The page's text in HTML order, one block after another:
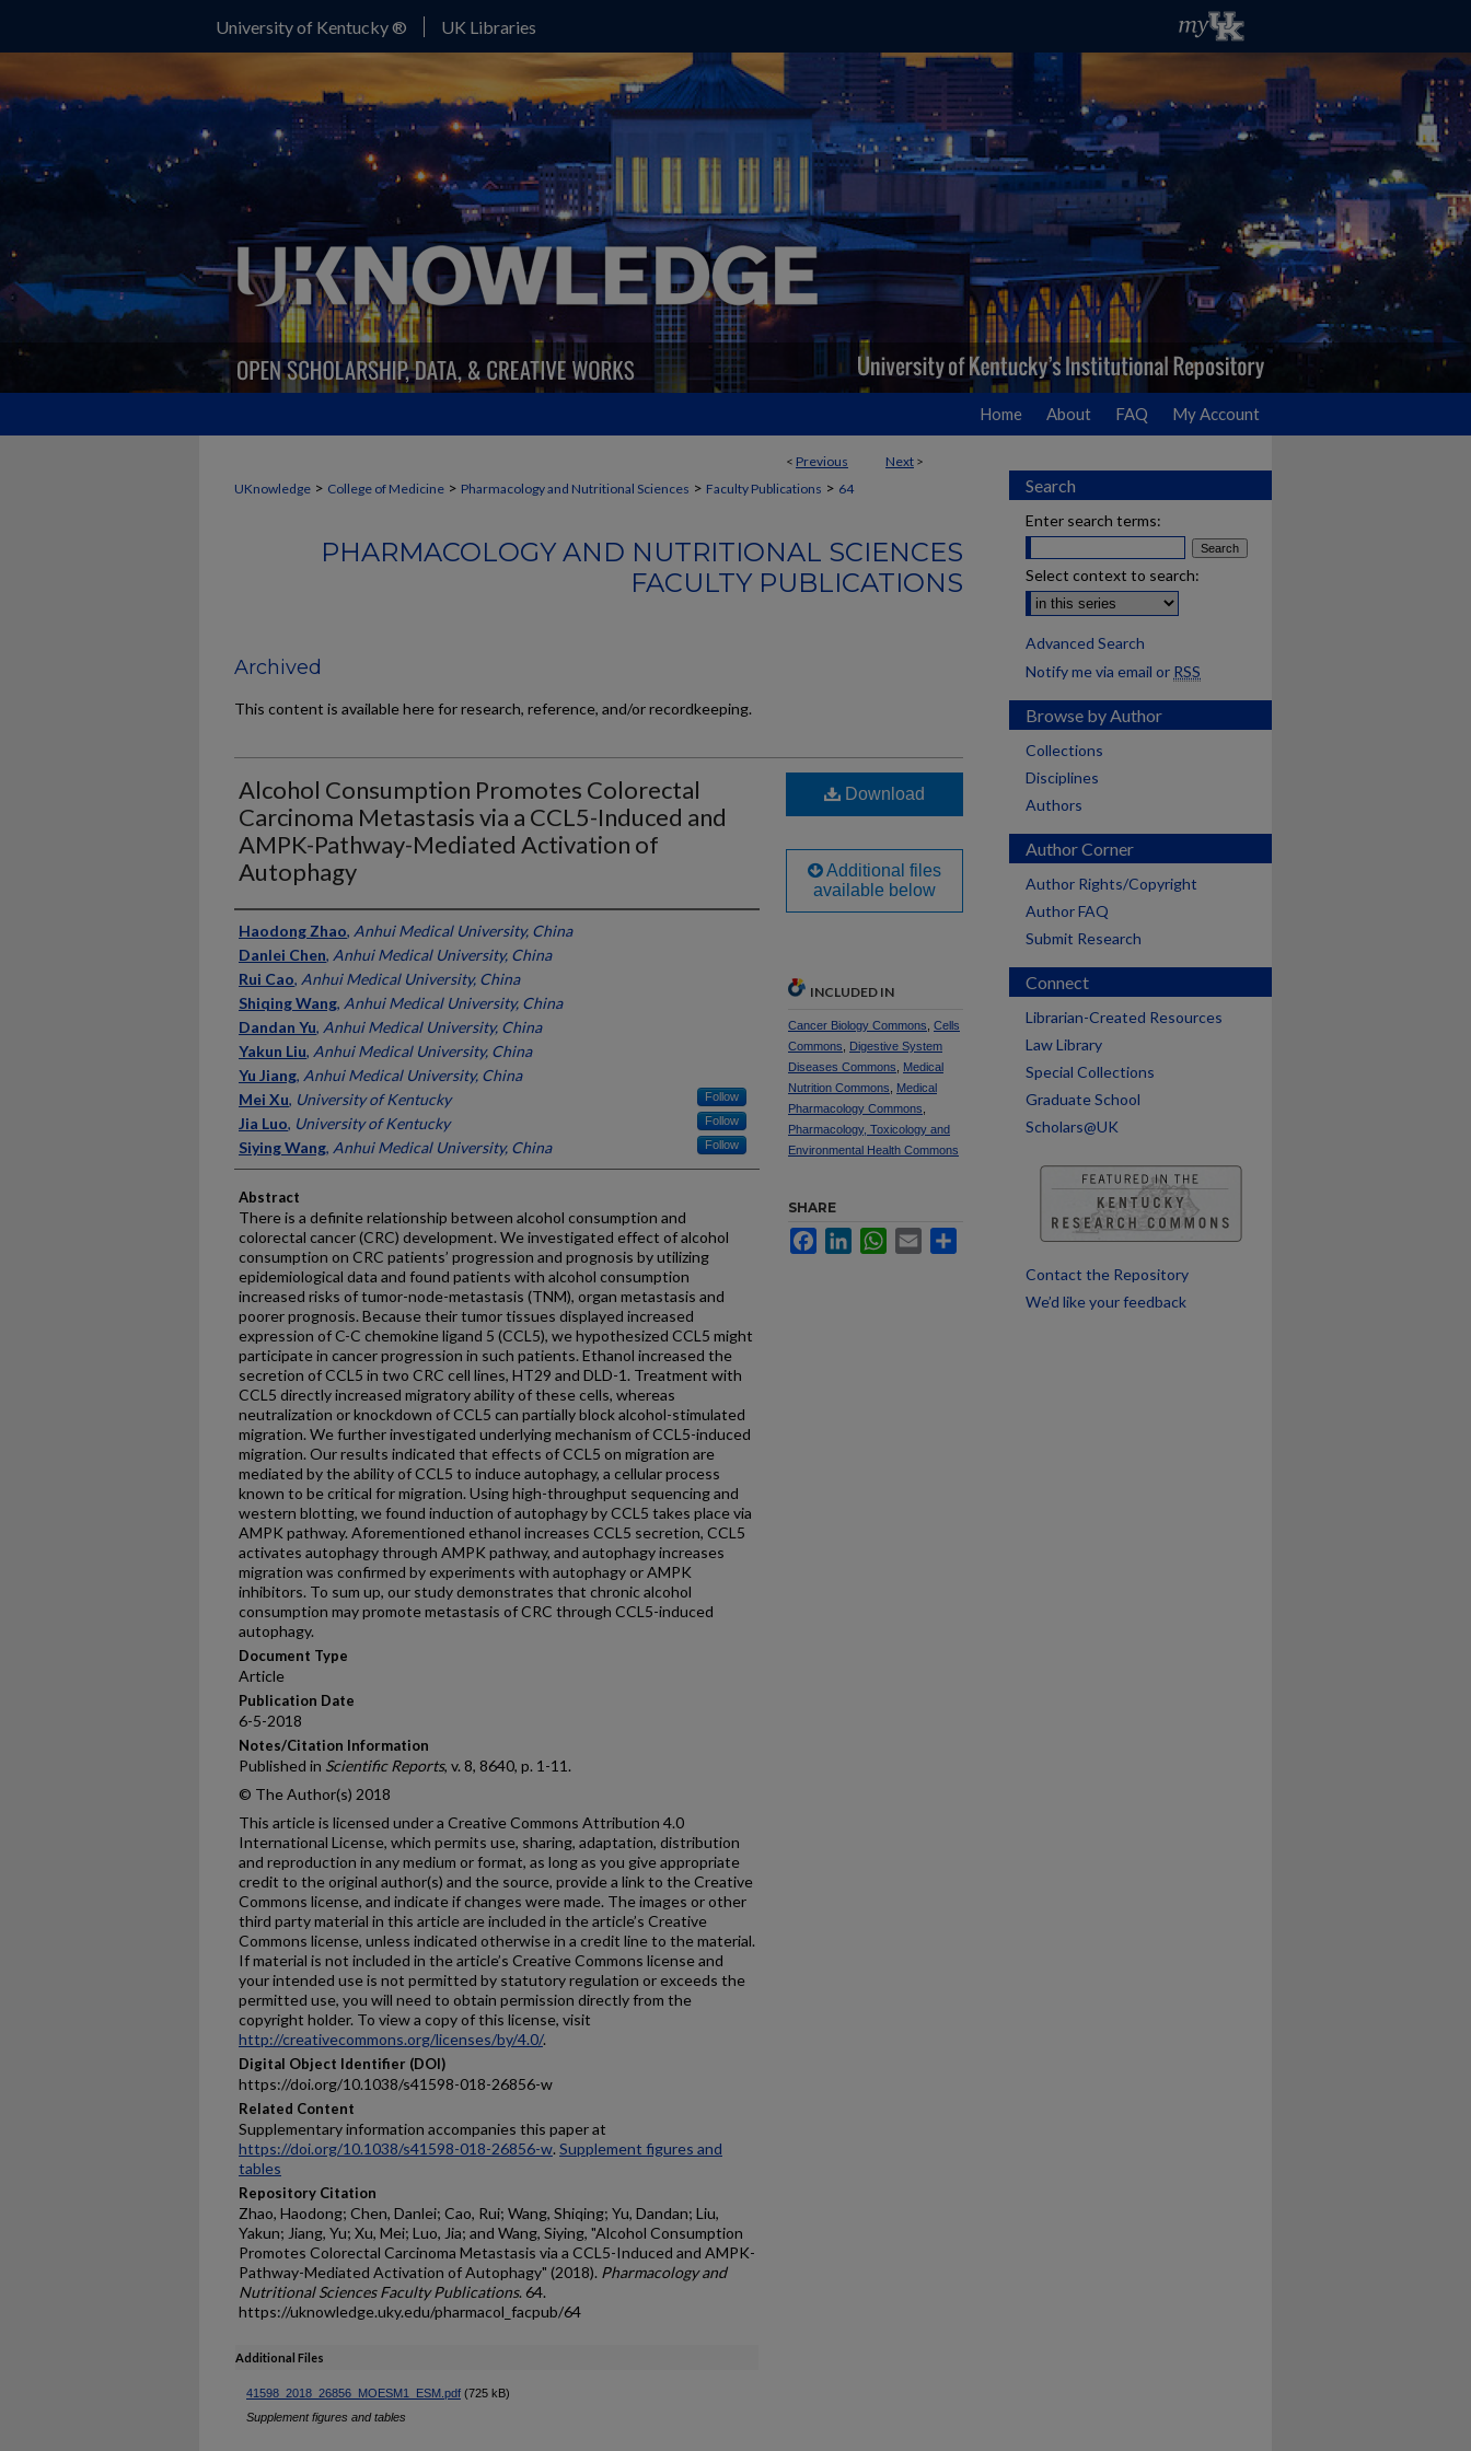
University of Kentucky ® UK Libraries
Home About FAQ My Account
< Previous Next >
UKnowledge > College of Medicine > Pharmacology and Nutritional Sciences > Faculty Publications > 64
PHARMACOLOGY AND NUTRITIONAL SCIENCES
FACULTY PUBLICATIONS
Archived
This content is available here for research, reference, and/or recordkeeping.
Alcohol Consumption Promotes Colorectal
Carcinoma Metastasis via a CCL5-Induced and
AMPK-Pathway-Mediated Activation of
Autophagy
Authors
Haodong Zhao, Anhui Medical University, China
Danlei Chen, Anhui Medical University, China
Rui Cao, Anhui Medical University, China
Shiqing Wang, Anhui Medical University, China
Dandan Yu, Anhui Medical University, China
Yakun Liu, Anhui Medical University, China
Yu Jiang, Anhui Medical University, China
Mei Xu, University of Kentucky Follow
Jia Luo, University of Kentucky Follow
Siying Wang, Anhui Medical University, China Follow
Abstract
There is a definite relationship between alcohol consumption and
colorectal cancer (CRC) development. We investigated effect of alcohol
consumption on CRC patients’ progression and prognosis by utilizing
epidemiological data and found patients with alcohol consumption
increased risks of tumor-node-metastasis (TNM), organ metastasis and
poorer prognosis. Because their tumor tissues displayed increased
expression of C-C chemokine ligand 5 (CCL5), we hypothesized CCL5 might
participate in cancer progression in such patients. Ethanol increased the
secretion of CCL5 in two CRC cell lines, HT29 and DLD-1. Treatment with
CCL5 directly increased migratory ability of these cells, whereas
neutralization or knockdown of CCL5 can partially block alcohol-stimulated
migration. We further investigated underlying mechanism of CCL5-induced
migration. Our results indicated that effects of CCL5 on migration are
mediated by the ability of CCL5 to induce autophagy, a cellular process
known to be critical for migration. Using high-throughput sequencing and
western blotting, we found induction of autophagy by CCL5 takes place via
AMPK pathway. Aforementioned ethanol increases CCL5 secretion, CCL5
activates autophagy through AMPK pathway, and autophagy increases
migration was confirmed by experiments with autophagy or AMPK
inhibitors. To sum up, our study demonstrates that chronic alcohol
consumption may promote metastasis of CRC through CCL5-induced
autophagy.
Document Type
Article
Publication Date
6-5-2018
Notes/Citation Information
Published in Scientific Reports, v. 8, 8640, p. 1-11.
© The Author(s) 2018
This article is licensed under a Creative Commons Attribution 4.0
International License, which permits use, sharing, adaptation, distribution
and reproduction in any medium or format, as long as you give appropriate
credit to the original author(s) and the source, provide a link to the Creative
Commons license, and indicate if changes were made. The images or other
third party material in this article are included in the article’s Creative
Commons license, unless indicated otherwise in a credit line to the material.
If material is not included in the article’s Creative Commons license and
your intended use is not permitted by statutory regulation or exceeds the
permitted use, you will need to obtain permission directly from the
copyright holder. To view a copy of this license, visit
http://creativecommons.org/licenses/by/4.0/.
Digital Object Identifier (DOI)
https://doi.org/10.1038/s41598-018-26856-w
Related Content
Supplementary information accompanies this paper at
https://doi.org/10.1038/s41598-018-26856-w. Supplement figures and
tables
Repository Citation
Zhao, Haodong; Chen, Danlei; Cao, Rui; Wang, Shiqing; Yu, Dandan; Liu,
Yakun; Jiang, Yu; Xu, Mei; Luo, Jia; and Wang, Siying, "Alcohol Consumption
Promotes Colorectal Carcinoma Metastasis via a CCL5-Induced and AMPK-
Pathway-Mediated Activation of Autophagy" (2018). Pharmacology and
Nutritional Sciences Faculty Publications. 64.
https://uknowledge.uky.edu/pharmacol_facpub/64
Additional Files
41598_2018_26856_MOESM1_ESM.pdf (725 kB)
Supplement figures and tables
Download
Additional files
available below
INCLUDED IN
Cancer Biology Commons Cells
Commons
Digestive System
Diseases Commons
Medical
Nutrition Commons
Medical
Pharmacology Commons
Pharmacology, Toxicology and
Environmental Health Commons
SHARE
FacebookLinkedInWhatsApp
Email
Search
Enter search terms:
Select context to search:
Advanced Search
Notify me via email or RSS
Browse by Author
Collections
Disciplines
Authors
Author Corner
Author Rights/Copyright
Author FAQ
Submit Research
Connect
Librarian-Created Resources
Law Library
Special Collections
Graduate School
Scholars@UK
Contact the Repository
We’d like your feedback